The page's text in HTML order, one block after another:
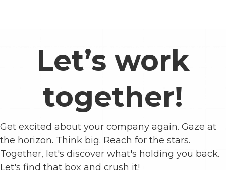
Let’s work
together!
Get excited about your company again. Gaze at
the horizon. Think big. Reach for the stars.
Together, let's discover what's holding you back.
Let's find that box and crush it!